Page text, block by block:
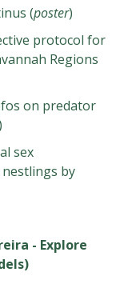
(poster)
protocol for
Regions
on predator
sex
by
- Explore